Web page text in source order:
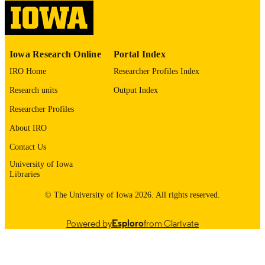
DATE
PUBLISHED
ACADEMIC
Neurology; Molecular Physiology and
RECORD
IDENTIFIER
9985139490302771
Iowa Research Online
IRO Home
Research units
Researcher Profiles
About IRO
Contact Us
University of Iowa
Libraries
Portal Index
Researcher Profiles Index
Output Index
© The University of Iowa 2026. All rights reserved.
Powered byEsplorofrom Clarivate